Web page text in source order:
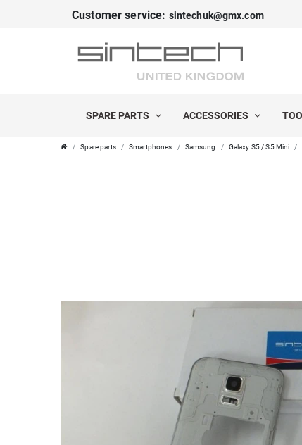
Customer service: sintechuk@gmx.com
SPARE PARTS ACCESSORIES
Spare parts Smartphones Samsung Galaxy S5 / S5 Mini